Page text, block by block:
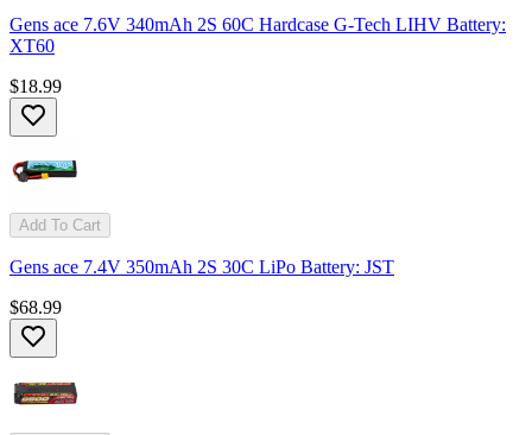
Gens ace 7.6V 340mAh 2S 60C Hardcase G-Tech LIHV Battery:
XT60
$18.99
Add To Cart
Gens ace 7.4V 350mAh 2S 30C LiPo Battery: JST
$68.99